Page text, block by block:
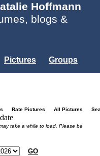
Hoffmann
blogs &
Pictures
Groups
Rate Pictures All Pictures
take a while to load. Please be
GO